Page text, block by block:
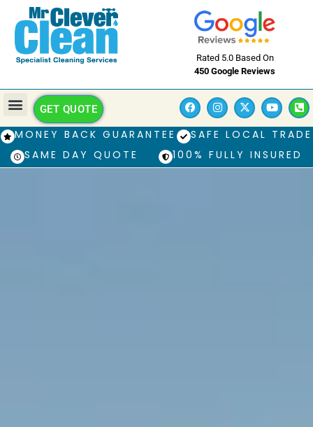
Rated 5.0 Based On
450 Google Reviews
GET QUOTE
MONEY BACK GUARANTEE
SAFE LOCAL TRADE
SAME DAY QUOTE
100% FULLY INSURED